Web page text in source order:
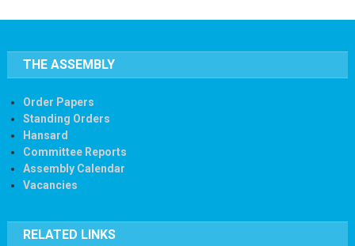
THE ASSEMBLY
Order Papers
Standing Orders
Hansard
Committee Reports
Assembly Calendar
Vacancies
RELATED LINKS